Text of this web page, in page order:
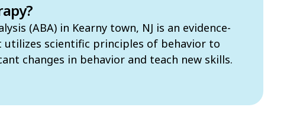
(ABA) in Kearny town, NJ is an evidence-
utilizes scientific principles of behavior to
changes in behavior and teach new skills.